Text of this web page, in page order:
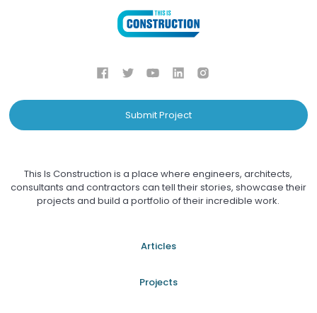
Submit Project
This Is Construction is a place where engineers, architects,
consultants and contractors can tell their stories, showcase their
projects and build a portfolio of their incredible work.
Articles
Projects